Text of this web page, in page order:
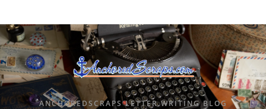
ANCHOREDSCRAPS LETTER WRITING BLOG